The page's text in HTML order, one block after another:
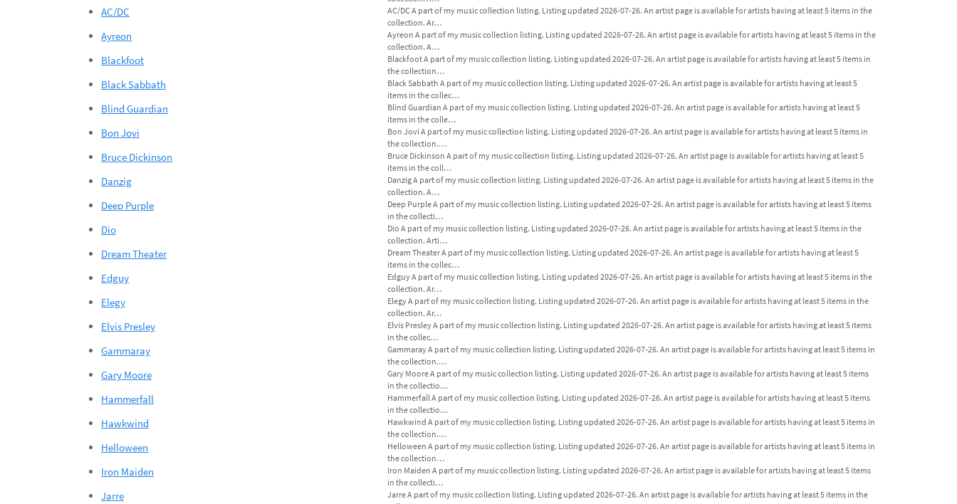
AC/DC
AC/DC A part of my music collection listing. Listing updated 2026-07-26. An artist page is available for artists having at least 5 items in the
collection. Ar…
Ayreon
Ayreon A part of my music collection listing. Listing updated 2026-07-26. An artist page is available for artists having at least 5 items in the
collection. A…
Blackfoot
Blackfoot A part of my music collection listing. Listing updated 2026-07-26. An artist page is available for artists having at least 5 items in
the collection…
Black Sabbath
Black Sabbath A part of my music collection listing. Listing updated 2026-07-26. An artist page is available for artists having at least 5
items in the collec…
Blind Guardian
Blind Guardian A part of my music collection listing. Listing updated 2026-07-26. An artist page is available for artists having at least 5
items in the colle…
Bon Jovi
Bon Jovi A part of my music collection listing. Listing updated 2026-07-26. An artist page is available for artists having at least 5 items in
the collection.…
Bruce Dickinson
Bruce Dickinson A part of my music collection listing. Listing updated 2026-07-26. An artist page is available for artists having at least 5
items in the coll…
Danzig
Danzig A part of my music collection listing. Listing updated 2026-07-26. An artist page is available for artists having at least 5 items in the
collection. A…
Deep Purple
Deep Purple A part of my music collection listing. Listing updated 2026-07-26. An artist page is available for artists having at least 5 items
in the collecti…
Dio
Dio A part of my music collection listing. Listing updated 2026-07-26. An artist page is available for artists having at least 5 items in the
collection. Arti…
Dream Theater
Dream Theater A part of my music collection listing. Listing updated 2026-07-26. An artist page is available for artists having at least 5
items in the collec…
Edguy
Edguy A part of my music collection listing. Listing updated 2026-07-26. An artist page is available for artists having at least 5 items in the
collection. Ar…
Elegy
Elegy A part of my music collection listing. Listing updated 2026-07-26. An artist page is available for artists having at least 5 items in the
collection. Ar…
Elvis Presley
Elvis Presley A part of my music collection listing. Listing updated 2026-07-26. An artist page is available for artists having at least 5 items
in the collec…
Gammaray
Gammaray A part of my music collection listing. Listing updated 2026-07-26. An artist page is available for artists having at least 5 items in
the collection.…
Gary Moore
Gary Moore A part of my music collection listing. Listing updated 2026-07-26. An artist page is available for artists having at least 5 items
in the collectio…
Hammerfall
Hammerfall A part of my music collection listing. Listing updated 2026-07-26. An artist page is available for artists having at least 5 items
in the collectio…
Hawkwind
Hawkwind A part of my music collection listing. Listing updated 2026-07-26. An artist page is available for artists having at least 5 items in
the collection.…
Helloween
Helloween A part of my music collection listing. Listing updated 2026-07-26. An artist page is available for artists having at least 5 items in
the collection…
Iron Maiden
Iron Maiden A part of my music collection listing. Listing updated 2026-07-26. An artist page is available for artists having at least 5 items
in the collecti…
Jarre
Jarre A part of my music collection listing. Listing updated 2026-07-26. An artist page is available for artists having at least 5 items in the